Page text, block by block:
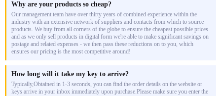
Why are your products so cheap?
Our management team have over thirty years of combined experience within the
industry with an extensive network of suppliers and contacts from which to source
products. We buy from all corners of the globe to ensure the cheapest possible prices
and as we only sell products in digital form we're able to make significant savings on
postage and related expenses - we then pass these reductions on to you, which
ensures our pricing is the most competitive around!
How long will it take my key to arrive?
Typically,Obtained in 1-3 seconds, you can find the order details on the website or
keys arrive in your inbox immediately upon purchase.Please make sure you enter the